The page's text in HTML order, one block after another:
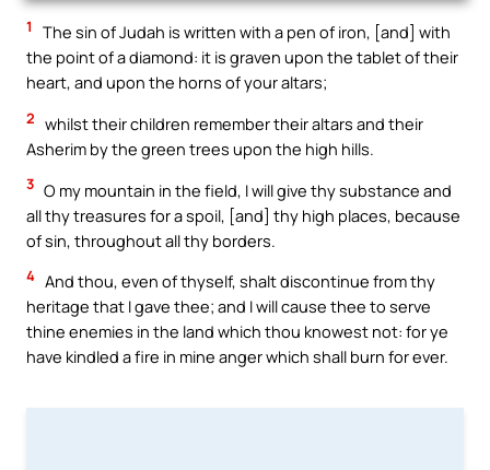
1
The sin of Judah is written with a pen of iron, [and] with
the point of a diamond: it is graven upon the tablet of their
heart, and upon the horns of your altars;
2 whilst their children remember their altars and their
Asherim by the green trees upon the high hills.
3 O my mountain in the field, I will give thy substance and
all thy treasures for a spoil, [and] thy high places, because
of sin, throughout all thy borders.
4 And thou, even of thyself, shalt discontinue from thy
heritage that I gave thee; and I will cause thee to serve
thine enemies in the land which thou knowest not: for ye
have kindled a fire in mine anger which shall burn for ever.